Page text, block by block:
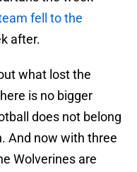
fell to the
after.
what lost the
is no bigger
does not belong
And now with three
Wolverines are